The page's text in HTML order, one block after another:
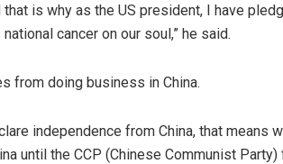
is why as the US president, I have
cancer on our soul,” he said.
from doing business in China.
independence from China, that means
until the CCP (Chinese Communist Party)